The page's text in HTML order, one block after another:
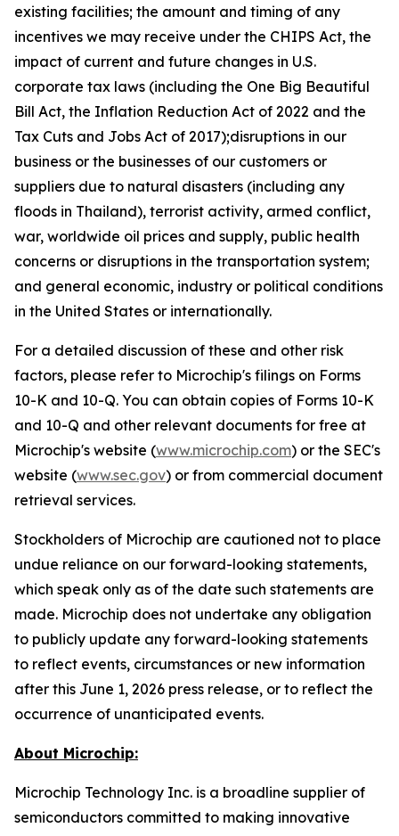
existing facilities; the amount and timing of any
incentives we may receive under the CHIPS Act, the
impact of current and future changes in U.S.
corporate tax laws (including the One Big Beautiful
Bill Act, the Inflation Reduction Act of 2022 and the
Tax Cuts and Jobs Act of 2017);disruptions in our
business or the businesses of our customers or
suppliers due to natural disasters (including any
floods in Thailand), terrorist activity, armed conflict,
war, worldwide oil prices and supply, public health
concerns or disruptions in the transportation system;
and general economic, industry or political conditions
in the United States or internationally.
For a detailed discussion of these and other risk
factors, please refer to Microchip's filings on Forms
10-K and 10-Q. You can obtain copies of Forms 10-K
and 10-Q and other relevant documents for free at
Microchip's website (www.microchip.com) or the SEC's
website (www.sec.gov) or from commercial document
retrieval services.
Stockholders of Microchip are cautioned not to place
undue reliance on our forward-looking statements,
which speak only as of the date such statements are
made. Microchip does not undertake any obligation
to publicly update any forward-looking statements
to reflect events, circumstances or new information
after this June 1, 2026 press release, or to reflect the
occurrence of unanticipated events.
About Microchip:
Microchip Technology Inc. is a broadline supplier of
semiconductors committed to making innovative